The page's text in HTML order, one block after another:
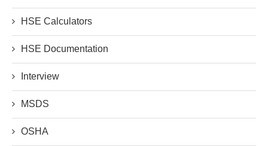
HSE Calculators
HSE Documentation
Interview
MSDS
OSHA